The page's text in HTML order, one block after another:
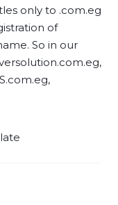
only to .com.eg
of
So in our